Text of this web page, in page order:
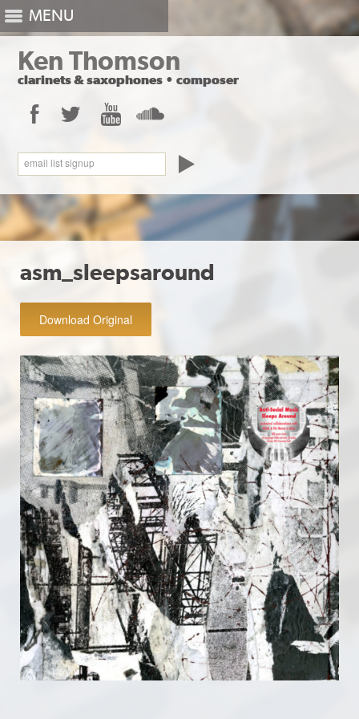
Ken Thomson
clarinets&saxophones • composer
Facebook Twitter YouTube
email list signup
MENU
asm_sleepsaround
Download Original